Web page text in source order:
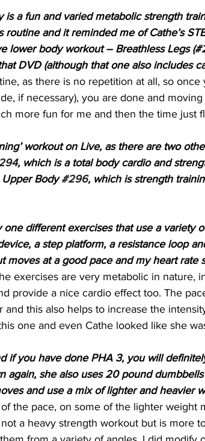
is a fun and varied metabolic strength
and it reminded me of Cathe’s
lower body workout – Breathless Legs
DVD (although that one also includes
as there is no repetition at all, so once
if necessary), you are done and
more fun for me and then the time just
workout on Live, as there are two
, which is a total body cardio and
Upper Body #296, which is strength
one different exercises that use a variety
a step platform, a resistance loop
moves at a good pace and my heart rate
exercises are very metabolic in nature,
provide a nice cardio effect too. The
and this also helps to increase the
one and even Cathe looked like she
if you have done PHA 3, you will
again, she also uses 20 pound
and use a mix of lighter and heavier
the pace, on some of the lighter weight
a heavy strength workout but is more